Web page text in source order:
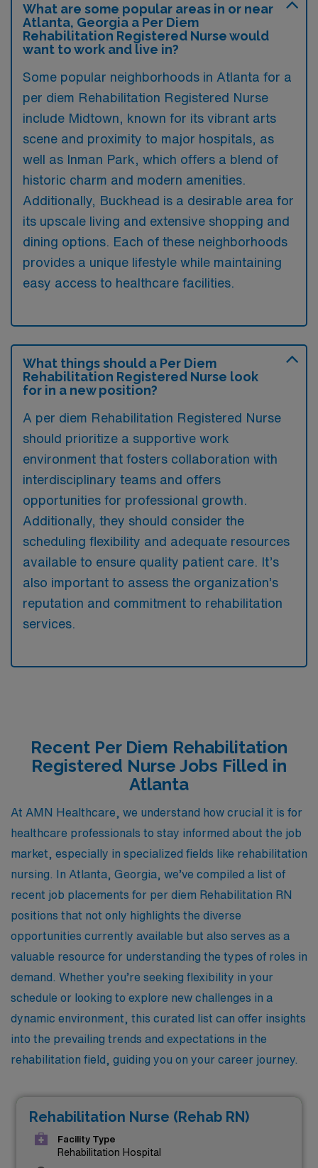
What are some popular areas in or near
Atlanta, Georgia a Per Diem
Rehabilitation Registered Nurse would
want to work and live in?
Some popular neighborhoods in Atlanta for a
per diem Rehabilitation Registered Nurse
include Midtown, known for its vibrant arts
scene and proximity to major hospitals, as
well as Inman Park, which offers a blend of
historic charm and modern amenities.
Additionally, Buckhead is a desirable area for
its upscale living and extensive shopping and
dining options. Each of these neighborhoods
provides a unique lifestyle while maintaining
easy access to healthcare facilities.
What things should a Per Diem
Rehabilitation Registered Nurse look
for in a new position?
A per diem Rehabilitation Registered Nurse
should prioritize a supportive work
environment that fosters collaboration with
interdisciplinary teams and offers
opportunities for professional growth.
Additionally, they should consider the
scheduling flexibility and adequate resources
available to ensure quality patient care. It’s
also important to assess the organization’s
reputation and commitment to rehabilitation
services.
Recent Per Diem Rehabilitation
Registered Nurse Jobs Filled in
Atlanta
At AMN Healthcare, we understand how crucial it is for
healthcare professionals to stay informed about the job
market, especially in specialized fields like rehabilitation
nursing. In Atlanta, Georgia, we’ve compiled a list of
recent job placements for per diem Rehabilitation RN
positions that not only highlights the diverse
opportunities currently available but also serves as a
valuable resource for understanding the types of roles in
demand. Whether you’re seeking flexibility in your
schedule or looking to explore new challenges in a
dynamic environment, this curated list can offer insights
into the prevailing trends and expectations in the
rehabilitation field, guiding you on your career journey.
Rehabilitation Nurse (Rehab RN)
Facility Type
Rehabilitation Hospital